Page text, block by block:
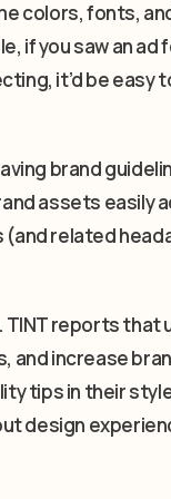
colors, fonts,
if you saw an ad
it’d be easy
brand
assets easily
(and related
TINT reports
and increase
tips in their
design